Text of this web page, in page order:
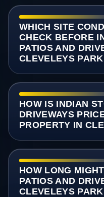
WHICH SITE
CHECK BEFORE
PATIOS AND
CLEVELEYS
HOW IS INDIAN
DRIVEWAYS
PROPERTY IN
HOW LONG
PATIOS AND
CLEVELEYS